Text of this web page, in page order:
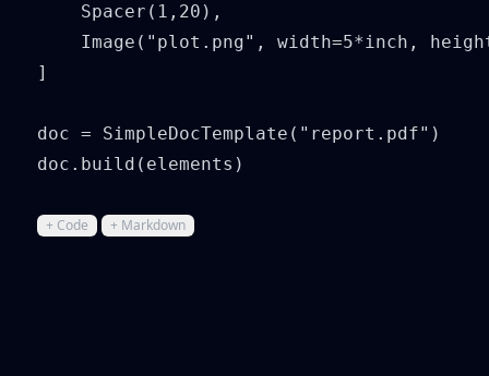
    Spacer(1,20),
Image("plot.png", width=5*inch,
]
doc = SimpleDocTemplate("report.pdf")
doc.build(elements)
+ Code + Markdown